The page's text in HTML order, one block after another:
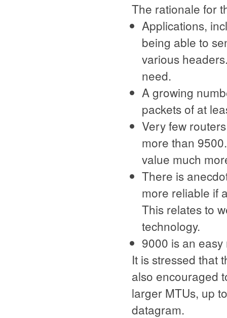
The rationale for
Applications,
being able to
various
need.
A growing
packets of at
Very few
more than
value much
There is
more reliable if
This relates to
technology.
9000 is an
It is stressed that
also encouraged
larger MTUs, up
datagram.